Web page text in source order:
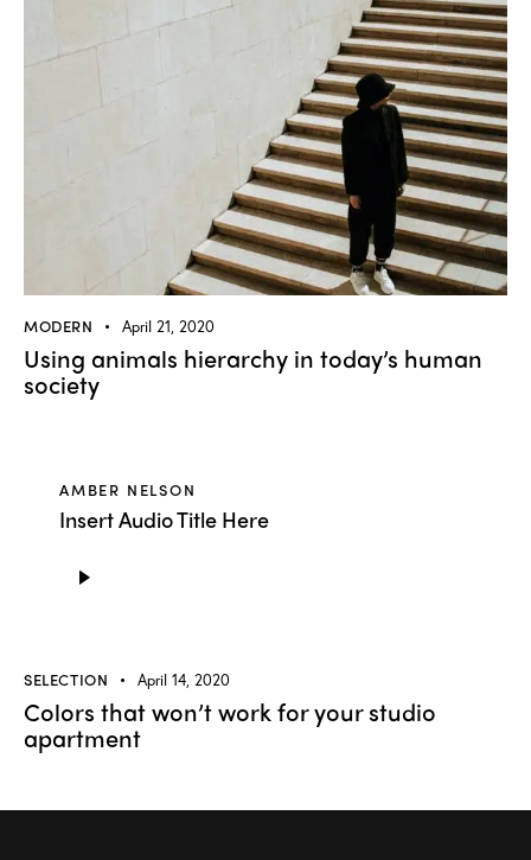
MODERN April 21, 2020
Using animals hierarchy in today’s human
society
AMBER NELSON
Insert Audio Title Here
Player
SELECTION April 14, 2020
Colors that won’t work for your studio
apartment